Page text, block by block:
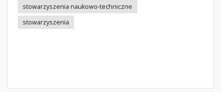
stowarzyszenia naukowo-techniczne
stowarzyszenia